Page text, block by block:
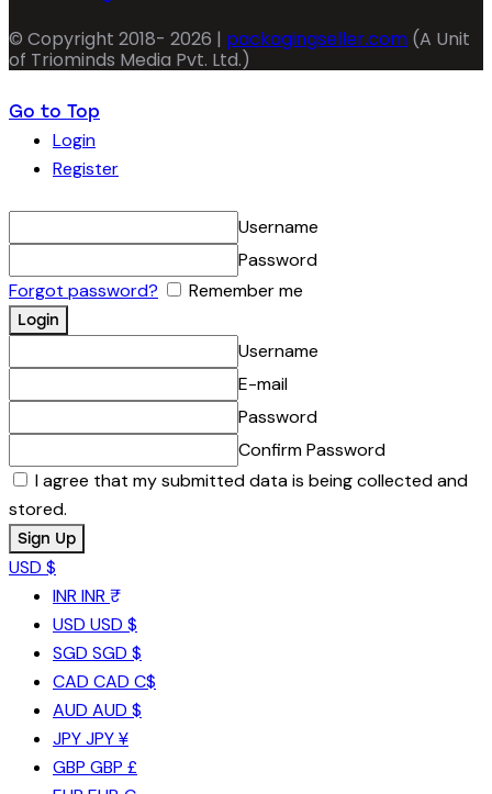
© Copyright 2018- 2026 | packagingseller.com (A Unit
of Triominds Media Pvt. Ltd.)
Go to Top
Login
Register
Username
Password
Forgot password?
Remember me
Username
E-mail
Password
Confirm Password
I agree that my submitted data is being collected and
stored.
USD $
INR INR ₹
USD USD $
SGD SGD $
CAD CAD C$
AUD AUD $
JPYJPY ¥
GBP GBP £